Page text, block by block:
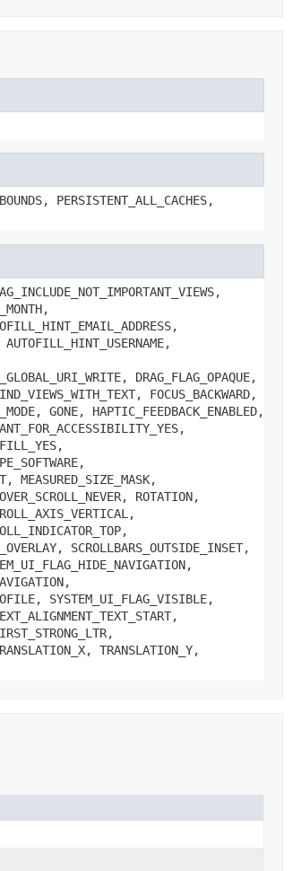
PERSISTENT_ALL_CACHES,
DRAG_FLAG_OPAQUE,
FOCUS_BACKWARD,
GONE, HAPTIC_FEEDBACK_ENABLED,
MEASURED_SIZE_MASK,
ROTATION,
SCROLLBARS_OUTSIDE_INSET,
SYSTEM_UI_FLAG_VISIBLE,
TRANSLATION_Y,